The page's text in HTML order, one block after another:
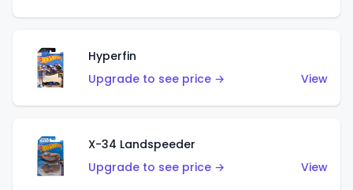
Hyperfin
Upgrade to see price →
View
X-34 Landspeeder
Upgrade to see price →
View